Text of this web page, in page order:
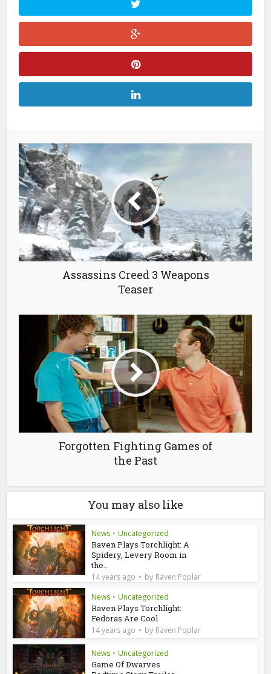
Assassins Creed 3 Weapons
Teaser
Forgotten Fighting Games of
the Past
You may also like
News • Uncategorized
Raven Plays Torchlight: A
Spidery, Levery Room in
the...
14 years ago by Raven Poplar
News • Uncategorized
Raven Plays Torchlight:
Fedoras Are Cool
14 years ago by Raven Poplar
News • Uncategorized
Game Of Dwarves